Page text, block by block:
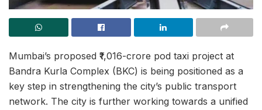
Mumbai’s proposed ₹1,016-crore pod taxi project at
Bandra Kurla Complex (BKC) is being positioned as a
key step in strengthening the city’s public transport
network. The city is further working towards a unified